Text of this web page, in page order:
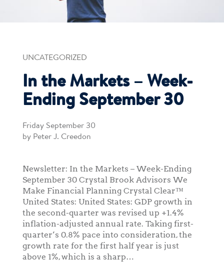
UNCATEGORIZED
In the Markets – Week-
Ending September 30
Friday September 30
by Peter J. Creedon
Newsletter: In the Markets – Week-Ending
September 30 Crystal Brook Advisors We
Make Financial Planning Crystal Clear™
United States: United States: GDP growth in
the second-quarter was revised up +1.4%
inflation-adjusted annual rate. Taking first-
quarter’s 0.8% pace into consideration, the
growth rate for the first half year is just
above 1%, which is a sharp…